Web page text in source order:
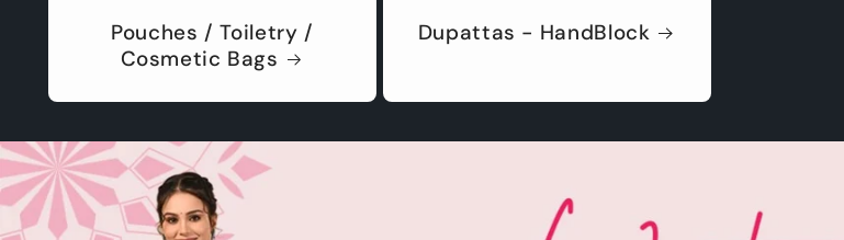
Pouches / Toiletry /
Cosmetic Bags
Dupattas - HandBlock